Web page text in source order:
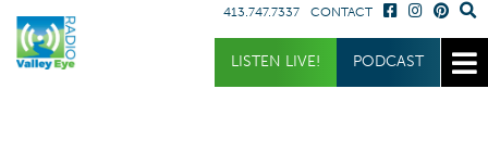
413.747.7337 CONTACT
LISTEN LIVE! PODCAST